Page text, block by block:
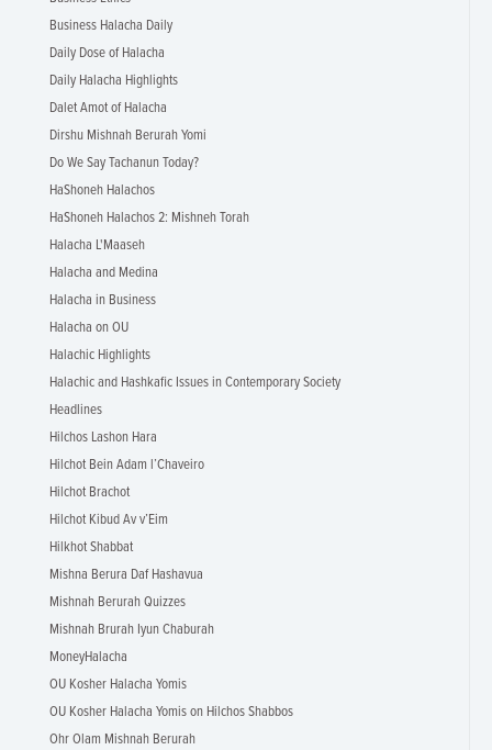
Business Halacha Daily
Daily Dose of Halacha
Daily Halacha Highlights
Dalet Amot of Halacha
Dirshu Mishnah Berurah Yomi
Do We Say Tachanun Today?
HaShoneh Halachos
HaShoneh Halachos 2: Mishneh Torah
Halacha L'Maaseh
Halacha and Medina
Halacha in Business
Halacha on OU
Halachic Highlights
Halachic and Hashkafic Issues in Contemporary Society
Headlines
Hilchos Lashon Hara
Hilchot Bein Adam l’Chaveiro
Hilchot Brachot
Hilchot Kibud Av v’Eim
Hilkhot Shabbat
Mishna Berura Daf Hashavua
Mishnah Berurah Quizzes
Mishnah Brurah Iyun Chaburah
MoneyHalacha
OU Kosher Halacha Yomis
OU Kosher Halacha Yomis on Hilchos Shabbos
Ohr Olam Mishnah Berurah